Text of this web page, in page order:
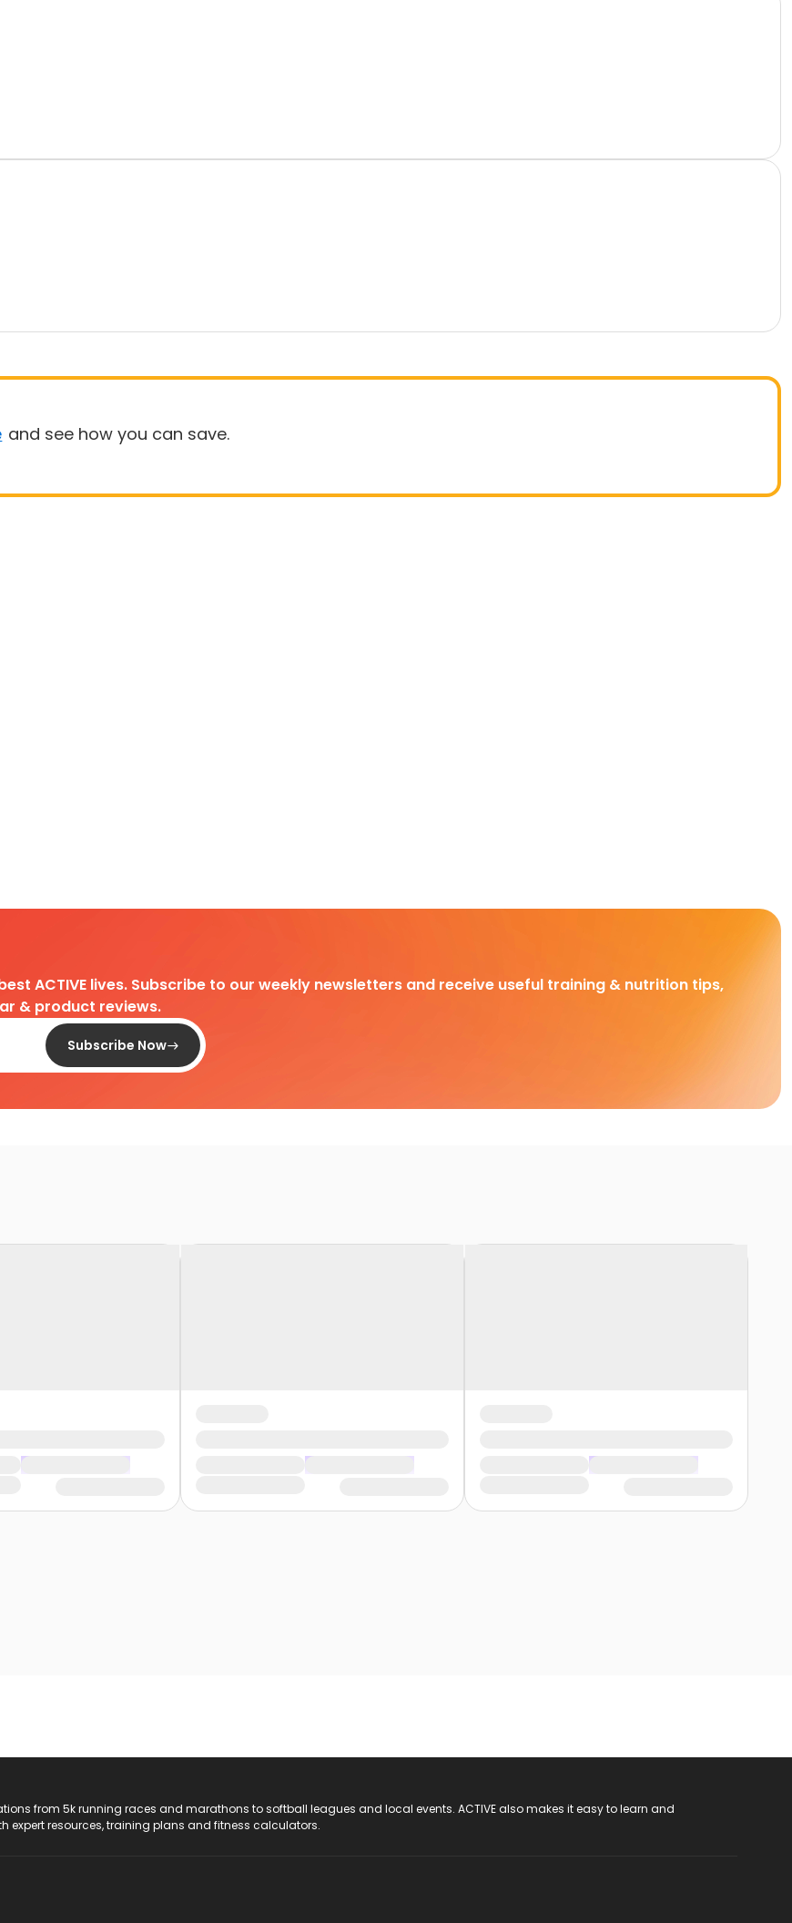
and see how you can save.
ACTIVE lives. Subscribe to our weekly newsletters and receive useful training & nutrition tips,
& product reviews.
Subscribe Now
from 5k running races and marathons to softball leagues and local events. ACTIVE also makes it easy to learn and
expert resources, training plans and fitness calculators.